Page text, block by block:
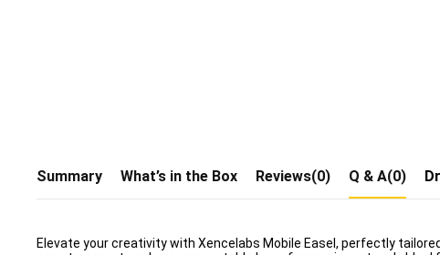
Summary What’s in the Box Reviews(0) Q & A(0)
Elevate your creativity with Xencelabs Mobile Easel, perfectly